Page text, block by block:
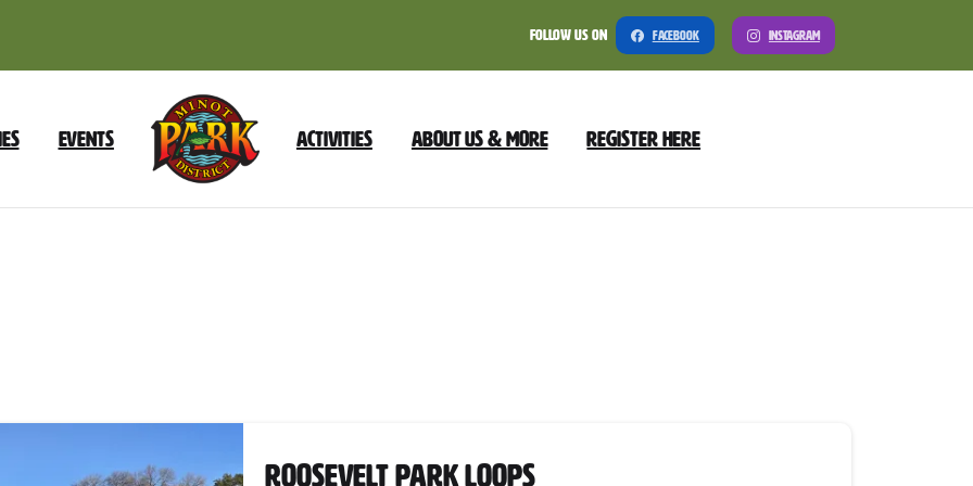
Follow Us On Facebook Instagram
Events Activities About Us & More Register Here
Roosevelt Park Loops